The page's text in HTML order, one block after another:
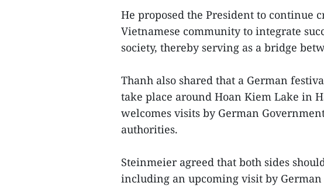
He proposed the President to continue
Vietnamese community to integrate
society, thereby serving as a bridge
Thanh also shared that a German
take place around Hoan Kiem Lake in
welcomes visits by German
authorities.
Steinmeier agreed that both sides
including an upcoming visit by